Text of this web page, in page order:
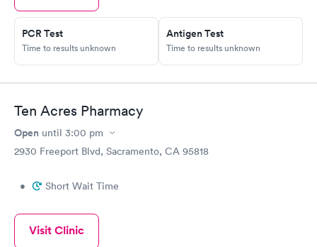
PCR Test
Time to results unknown
Antigen Test
Time to results unknown
Ten Acres Pharmacy
Open until 3:00 pm
2930 Freeport Blvd, Sacramento, CA 95818
• Short Wait Time
Visit Clinic